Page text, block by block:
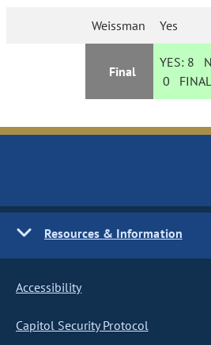
Weissman Yes
Final
YES: 8
0
Resources & Information
Accessibility
Capitol Security Protocol